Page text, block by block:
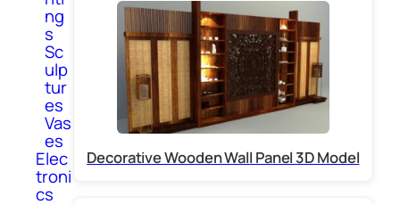
ng
s
Sc
ulp
tur
es
Vas
es
Elec
troni
cs
Decorative Wooden Wall Panel 3D Model